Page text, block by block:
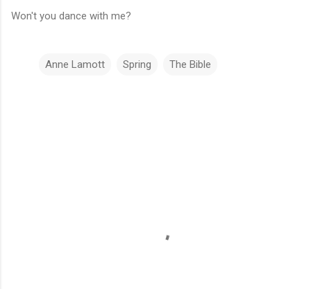
Won't you dance with me?
Anne Lamott Spring The Bible